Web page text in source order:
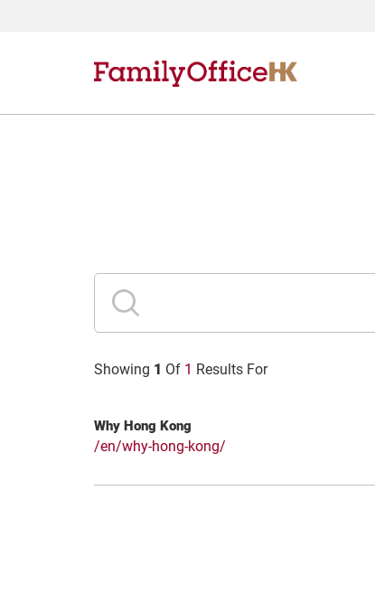
Showing 1 Of 1 Results For
Why Hong Kong
/en/why-hong-kong/